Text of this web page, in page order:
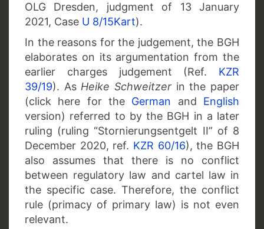
OLG Dresden, judgment of 13 January
2021, Case U 8/15Kart).
In the reasons for the judgement, the BGH
elaborates on its argumentation from the
earlier charges judgement (Ref. KZR
39/19). As Heike Schweitzer in the paper
(click here for the German and English
version) referred to by the BGH in a later
ruling (ruling “Stornierungsentgelt II” of 8
December 2020, ref. KZR 60/16), the BGH
also assumes that there is no conflict
between regulatory law and cartel law in
the specific case. Therefore, the conflict
rule (primacy of primary law) is not even
relevant.